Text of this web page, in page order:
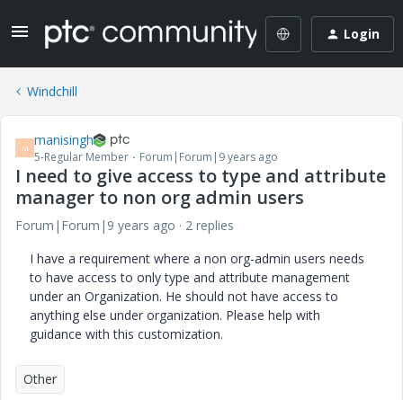
Login
Windchill
M manisingh
5-Regular Member Forum|Forum|9 years ago
I need to give access to type and attribute
manager to non org admin users
Forum|Forum|9 years ago
2 replies
I have a requirement where a non org-admin users needs
to have access to only type and attribute management
under an Organization. He should not have access to
anything else under organization. Please help with
guidance with this customization.
Other